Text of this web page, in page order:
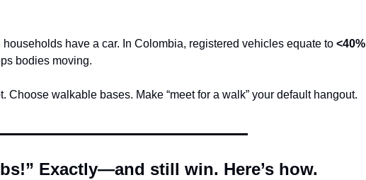
households have a car. In Colombia, registered vehicles equate to <40%
bodies moving.
Choose walkable bases. Make “meet for a walk” your default hangout.
Exactly—and still win. Here’s how.